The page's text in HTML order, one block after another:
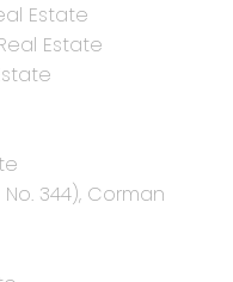
Estate
Estate
344), Corman